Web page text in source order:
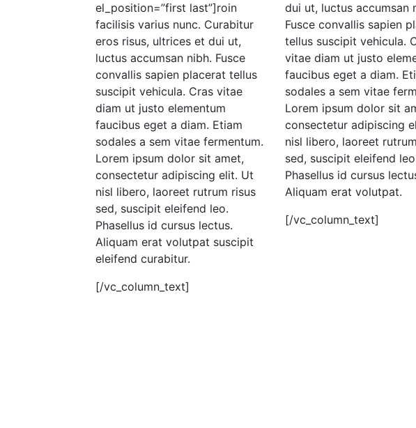
el_position=”first last”]roin
facilisis varius nunc. Curabitur
eros risus, ultrices et dui ut,
luctus accumsan nibh. Fusce
convallis sapien placerat tellus
suscipit vehicula. Cras vitae
diam ut justo elementum
faucibus eget a diam. Etiam
sodales a sem vitae fermentum.
Lorem ipsum dolor sit amet,
consectetur adipiscing elit. Ut
nisl libero, laoreet rutrum risus
sed, suscipit eleifend leo.
Phasellus id cursus lectus.
Aliquam erat volutpat suscipit
eleifend curabitur.
[/vc_column_text]
dui ut, luctus accumsan
Fusce convallis sapien
tellus suscipit vehicula.
vitae diam ut justo
faucibus eget a diam.
sodales a sem vitae
Lorem ipsum dolor sit
consectetur adipiscing
nisl libero, laoreet
sed, suscipit eleifend
Phasellus id cursus
Aliquam erat volutpat.
[/vc_column_text]